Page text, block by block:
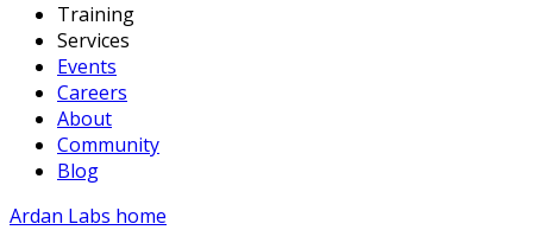
Training
Services
Events
Careers
About
Community
Blog
Ardan Labs home